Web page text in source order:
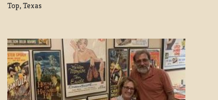
Top, Texas